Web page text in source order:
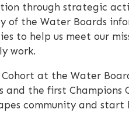
through strategic
the Water Boards
to help us meet our
work.
at the Water
the first
community and